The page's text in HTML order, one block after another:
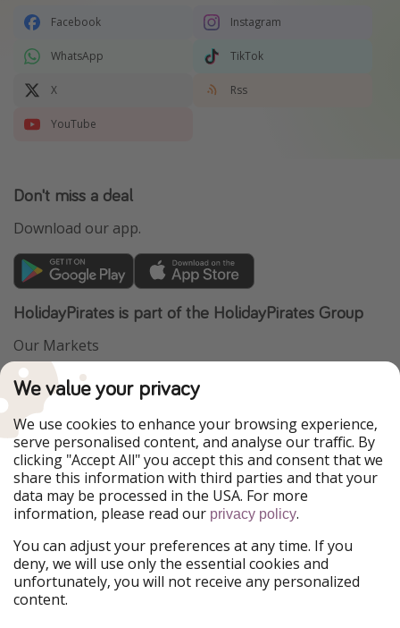
Facebook Instagram
WhatsApp TikTok
X Rss
YouTube
Don't miss a deal
Download our app.
HolidayPirates is part of the HolidayPirates Group
Our Markets
PiratinViaggio
WakacyjniPiraci
Ferienpiraten
Urlaubspiraten
ViajerosPiratas
TravelPirates
Our Group
HolidayPirates Group
Get to know us
About us
Career
Legal
Terms & Conditions
We value your privacy
We use cookies to enhance your browsing experience,
serve personalised content, and analyse our traffic. By
clicking "Accept All" you accept this and consent that we
share this information with third parties and that your
data may be processed in the USA. For more
information, please read our privacy policy.
You can adjust your preferences at any time. If you
deny, we will use only the essential cookies and
unfortunately, you will not receive any personalized
content.